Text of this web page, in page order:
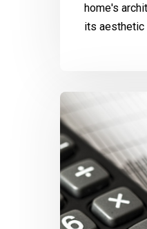
home's
its aesthetic